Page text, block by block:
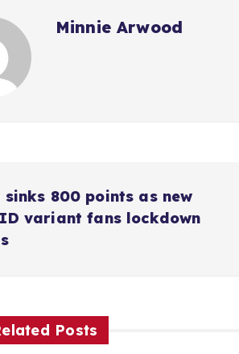
Minnie Arwood
sinks 800 points as new
variant fans lockdown
Posts